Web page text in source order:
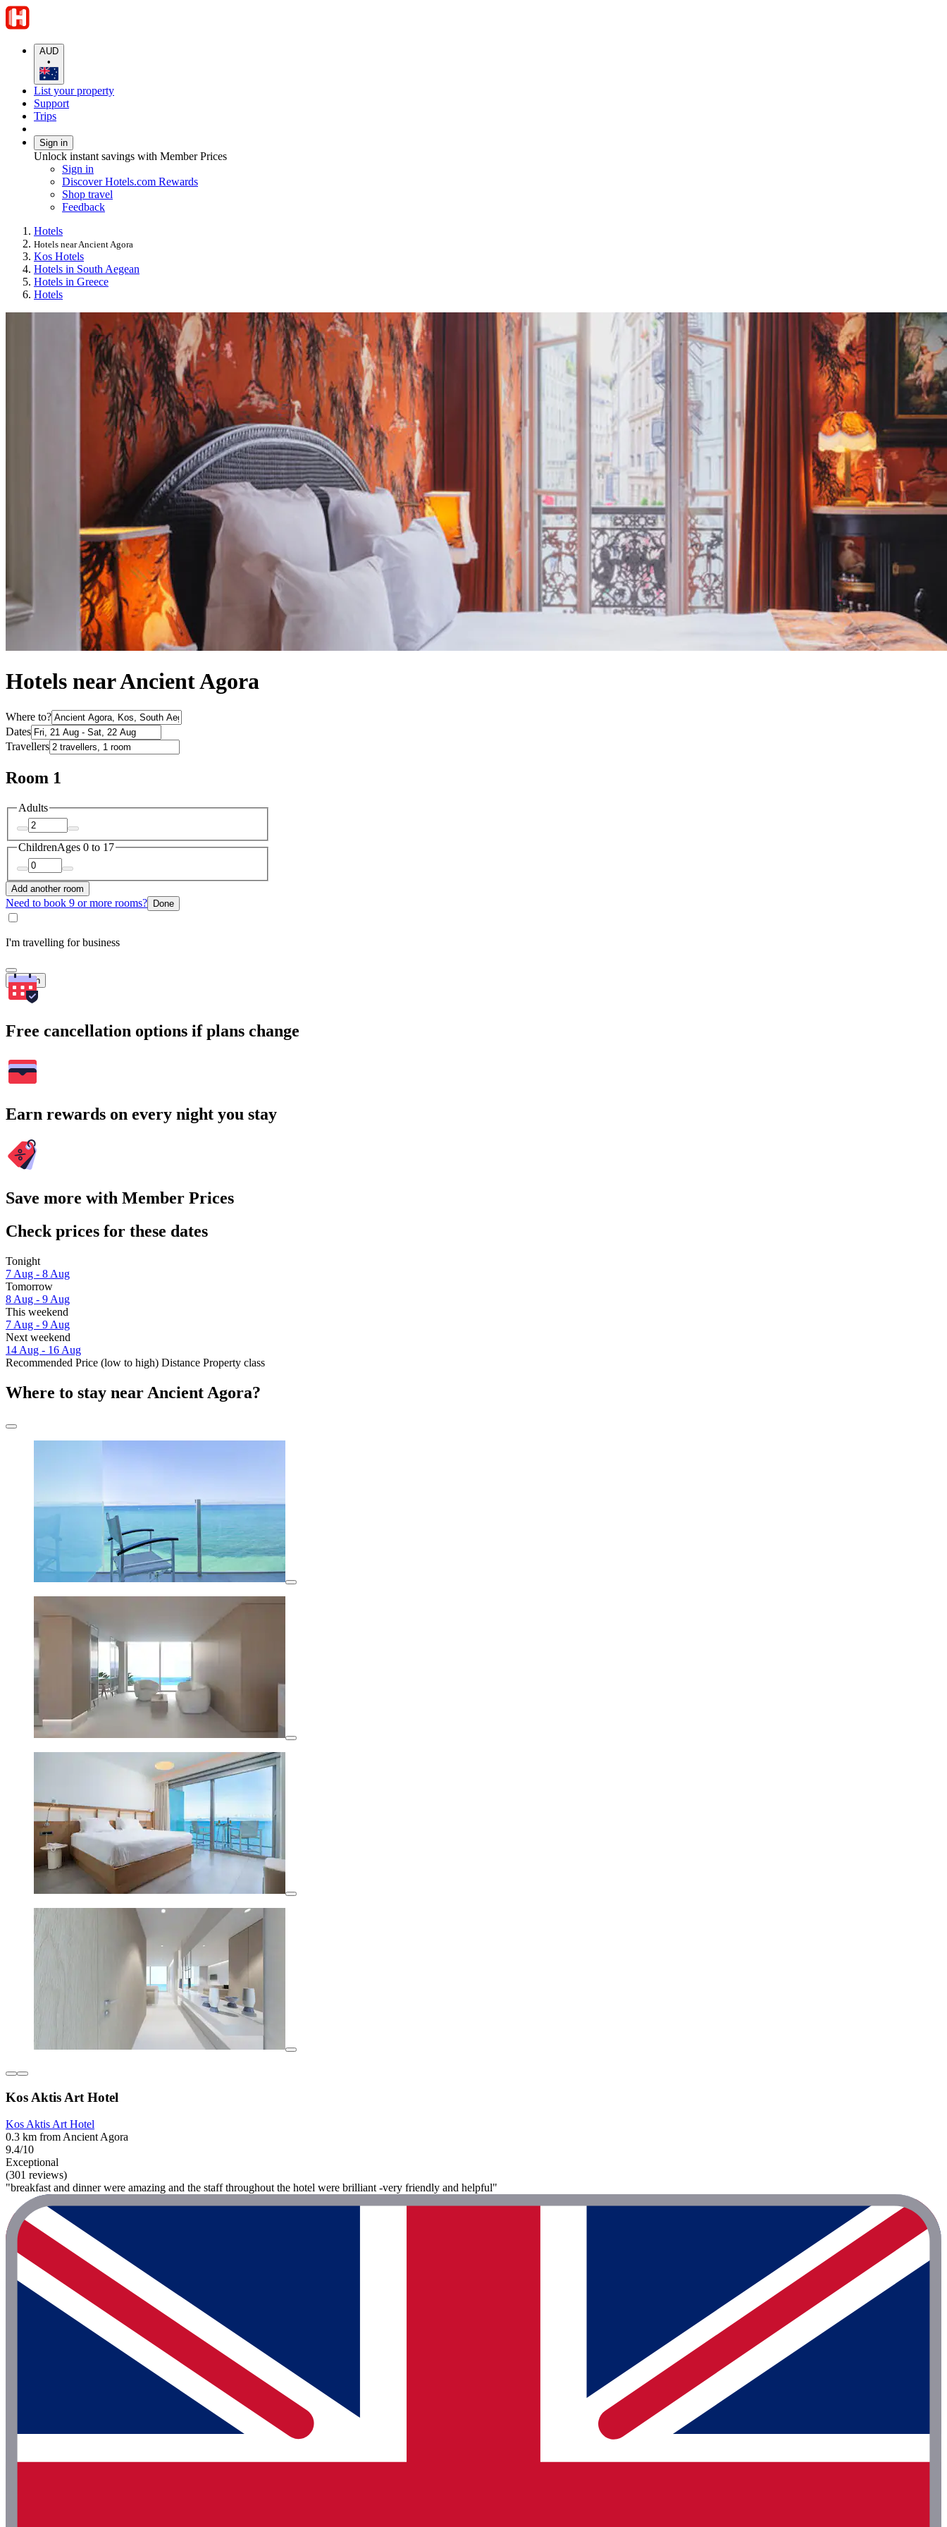
AUD
•
List your property
Support
Trips
Sign in
Unlock instant savings with Member Prices
Sign in
Discover Hotels.com Rewards
Shop travel
Feedback
Hotels
Hotels near Ancient Agora
Kos Hotels
Hotels in South Aegean
Hotels in Greece
Hotels
Hotels near Ancient Agora
Where to?
Dates
Travellers
Room 1
Adults
ChildrenAges 0 to 17
Add another room
Need to book 9 or more rooms? Done
I'm travelling for business
Search
Free cancellation options if plans change
Earn rewards on every night you stay
Save more with Member Prices
Check prices for these dates
Tonight
7 Aug - 8 Aug
Tomorrow
8 Aug - 9 Aug
This weekend
7 Aug - 9 Aug
Next weekend
14 Aug - 16 Aug
Recommended Price (low to high) Distance Property class
Where to stay near Ancient Agora?
Kos Aktis Art Hotel
Kos Aktis Art Hotel
0.3 km from Ancient Agora
9.4/10
Exceptional
(301 reviews)
"breakfast and dinner were amazing and the staff throughout the hotel were brilliant -very friendly and helpful"